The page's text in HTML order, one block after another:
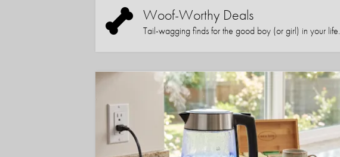
Woof-Worthy Deals
Tail-wagging finds for the good boy (or girl) in your life.